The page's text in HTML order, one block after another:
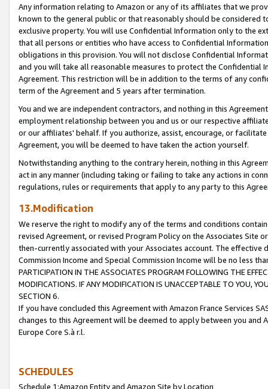
Any information relating to Amazon or any of its affiliates that we
known to the general public or that reasonably should be considered
exclusive property. You will use Confidential Information only to the
that all persons or entities who have access to Confidential
obligations in this provision. You will not disclose Confidential
and you will take all reasonable measures to protect the Confidential
Agreement. This restriction will be in addition to the terms of any
term of the Agreement and 5 years after termination.
You and we are independent contractors, and nothing in this
employment relationship between you and us or our respective
or our affiliates' behalf. If you authorize, assist, encourage, or
Agreement, you will be deemed to have taken the action yourself.
Notwithstanding anything to the contrary herein, nothing in this
act in any manner (including taking or failing to take any actions in
regulations, rules or requirements that apply to any party to this
13.Modification
We reserve the right to modify any of the terms and conditions
revised Agreement, or revised Program Policy on the Associates
then-currently associated with your Associates account. The
Commission Income and Special Commission Income will be no less
PARTICIPATION IN THE ASSOCIATES PROGRAM FOLLOWING THE
MODIFICATIONS. IF ANY MODIFICATION IS UNACCEPTABLE TO YOU,
SECTION 6.
If you have concluded this Agreement with Amazon France Services
changes to this Agreement will be deemed to apply between you and
Europe Core S.à r.l.
SCHEDULES
Schedule 1:Amazon Entity and Amazon Site by Location